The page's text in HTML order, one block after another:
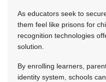
As educators seek to
them feel like prisons for
recognition technologies
solution.
By enrolling learners,
identity system, schools